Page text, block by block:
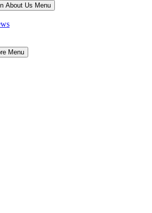
About Us Menu
Menu